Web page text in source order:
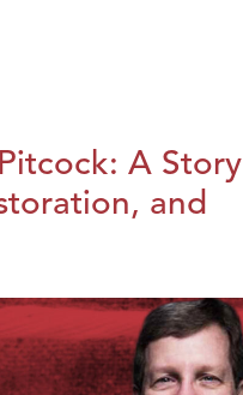
A Story
and